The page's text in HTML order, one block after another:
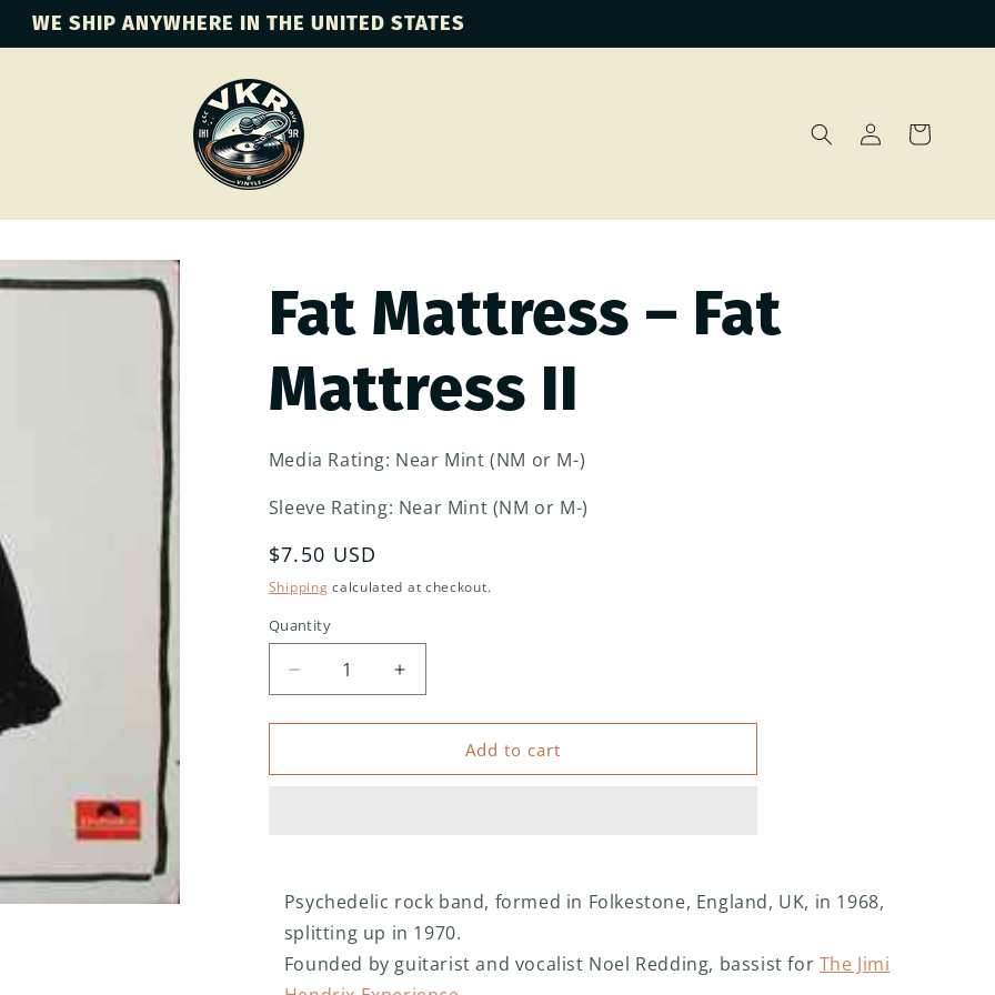
WE SHIP ANYWHERE IN THE UNITED STATES
Log
in
Cart
Fat Mattress – Fat
Mattress II
Media Rating: Near Mint (NM or M-)
Sleeve Rating: Near Mint (NM or M-)
Regular
price
$7.50 USD
Shipping calculated at checkout.
Quantity
Decrease
quantity
for
Mattress
Increase
quantity
for
Mattress
Add to cart
Psychedelic rock band, formed in Folkestone, England, UK, in 1968,
splitting up in 1970.
Founded by guitarist and vocalist Noel Redding, bassist for The Jimi